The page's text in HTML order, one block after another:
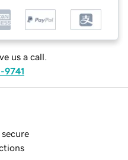
us a call.
9741
secure